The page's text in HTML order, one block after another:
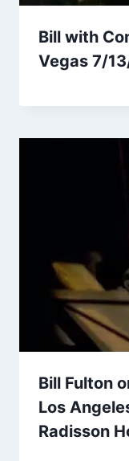
Bill with
Vegas 7/
Bill Fulton
Los
Radisson